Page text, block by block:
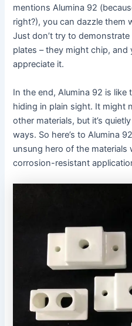
mentions Alumina 92
right?), you can dazzle them
Just don’t try to
plates – they might chip, and
appreciate it.
In the end, Alumina 92 is like
hiding in plain sight. It might
other materials, but it’s
ways. So here’s to Alumina
unsung hero of the
corrosion-resistant